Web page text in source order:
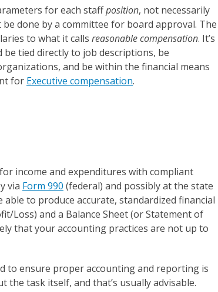
for each staffposition, not necessarily
done by a committee for board approval. The
to what it calls reasonable compensation. It’s
tied directly to job descriptions, be
and be within the financial means
for Executive compensation.
income and expenditures with compliant
via Form 990 (federal) and possibly at the state
to produce accurate, standardized financial
Loss) and a Balance Sheet (or Statement of
that your accounting practices are not up to
to ensure proper accounting and reporting is
the task itself, and that’s usually advisable.